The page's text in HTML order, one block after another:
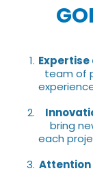
Expertise
team of
bring
each
Attention